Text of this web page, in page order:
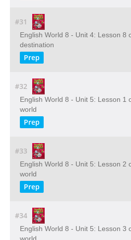
#31
English World 8 - Unit 4: Lesson 8
destination
Prep
#32
English World 8 - Unit 5: Lesson 1
world
Prep
#33
English World 8 - Unit 5: Lesson 2
world
Prep
#34
English World 8 - Unit 5: Lesson 3